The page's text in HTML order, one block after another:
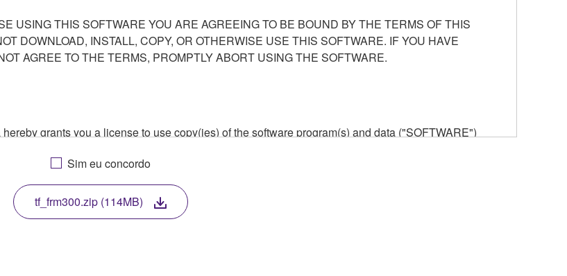
USING THIS SOFTWARE YOU ARE AGREEING TO BE BOUND BY THE TERMS OF THIS
DOWNLOAD, INSTALL, COPY, OR OTHERWISE USE THIS SOFTWARE. IF YOU HAVE
AGREE TO THE TERMS, PROMPTLY ABORT USING THE SOFTWARE.
grants you a license to use copy(ies) of the software program(s) and data ("SOFTWARE")
of the storage media in which the SOFTWARE is stored rests with you, the SOFTWARE itself is
by relevant copyright laws and all applicable treaty provisions. While you are entitled to claim
will continue to be protected under relevant copyrights.
Sim eu concordo
tf_frm300.zip (114MB)